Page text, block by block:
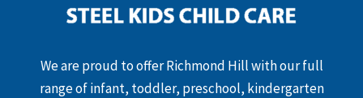
We are proud to offer Richmond Hill with our full
range of infant, toddler, preschool, kindergarten